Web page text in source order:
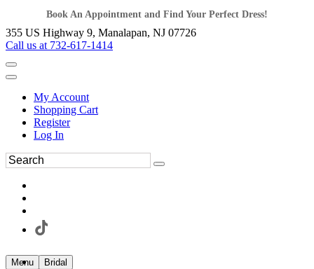
Book An Appointment and Find Your Perfect Dress!
355 US Highway 9, Manalapan, NJ 07726
Call us at 732-617-1414
My Account
Shopping Cart
Register
Log In
Menu Bridal